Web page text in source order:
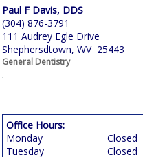
Paul F Davis, DDS
(304) 876-3791
111 Audrey Egle Drive
Shephersdtown, WV 25443
General Dentistry
Office Hours:
Monday
Closed
Tuesday
Closed